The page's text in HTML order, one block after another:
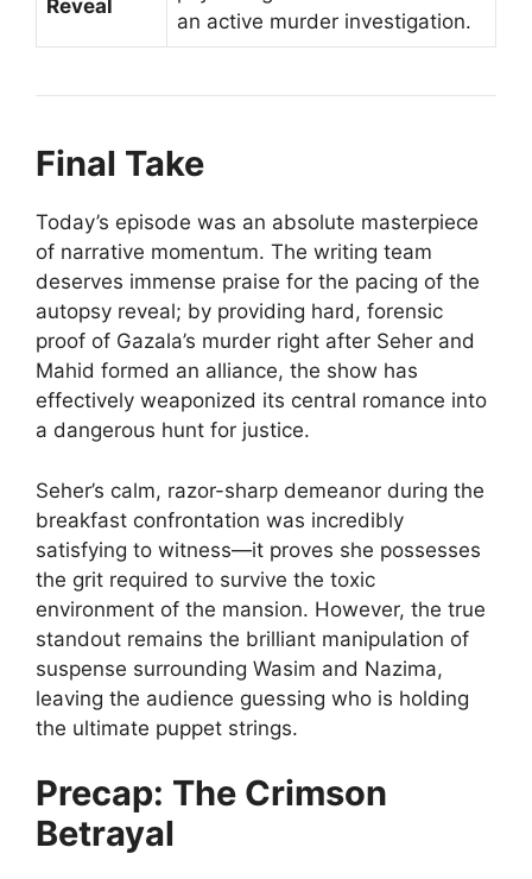
Reveal
an active murder investigation.
Final Take
Today’s episode was an absolute masterpiece
of narrative momentum. The writing team
deserves immense praise for the pacing of the
autopsy reveal; by providing hard, forensic
proof of Gazala’s murder right after Seher and
Mahid formed an alliance, the show has
effectively weaponized its central romance into
a dangerous hunt for justice.
Seher’s calm, razor-sharp demeanor during the
breakfast confrontation was incredibly
satisfying to witness—it proves she possesses
the grit required to survive the toxic
environment of the mansion. However, the true
standout remains the brilliant manipulation of
suspense surrounding Wasim and Nazima,
leaving the audience guessing who is holding
the ultimate puppet strings.
Precap: The Crimson
Betrayal